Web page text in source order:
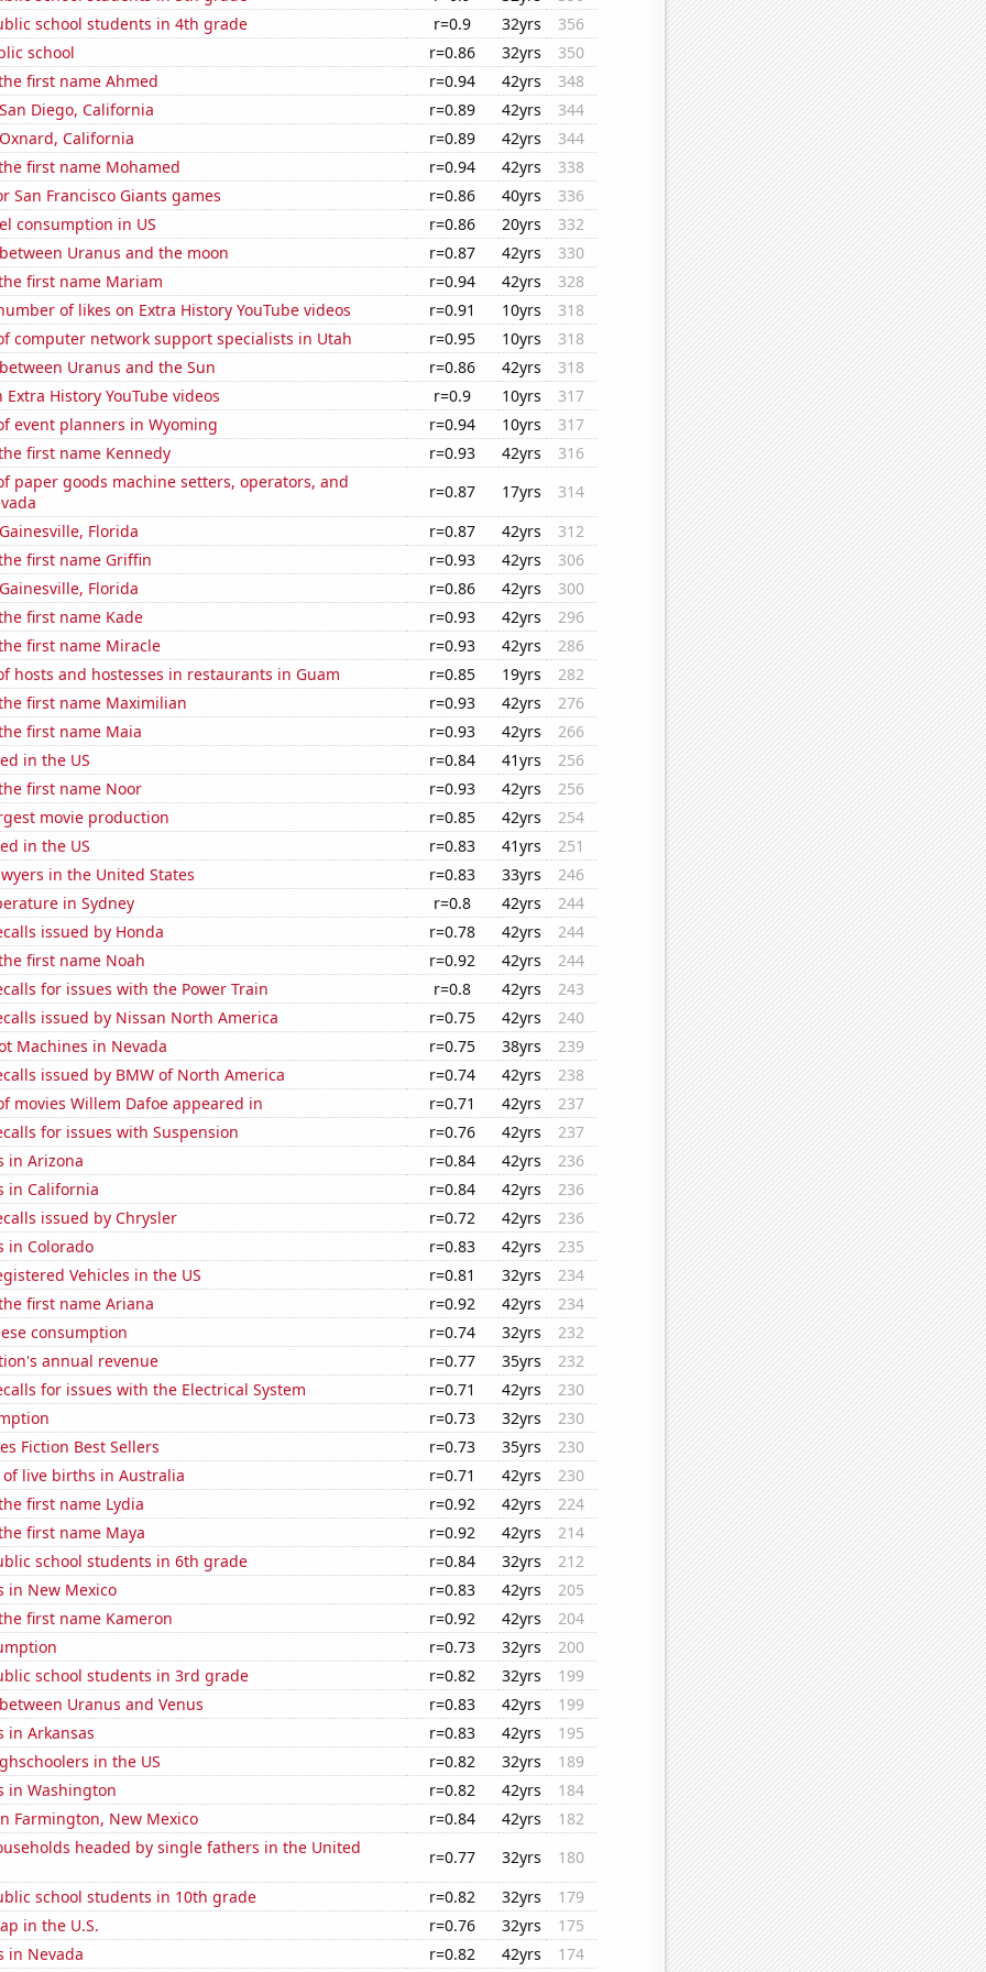
school students in 4th grade
r=0.9 32yrs
356
school
r=0.86 32yrs
350
first name Ahmed
r=0.94 42yrs
348
Diego, California
r=0.89 42yrs
344
California
r=0.89 42yrs
344
first name Mohamed
r=0.94 42yrs
338
San Francisco Giants games
r=0.86 40yrs
336
consumption in US
r=0.86 20yrs
332
Uranus and the moon
r=0.87 42yrs
330
first name Mariam
r=0.94 42yrs
328
of likes on Extra History YouTube videos
r=0.91 10yrs
318
computer network support specialists in Utah
r=0.95 10yrs
318
Uranus and the Sun
r=0.86 42yrs
318
Extra History YouTube videos
r=0.9 10yrs
317
event planners in Wyoming
r=0.94 10yrs
317
first name Kennedy
r=0.93 42yrs
316
paper goods machine setters, operators, and
r=0.87 17yrs
314
Florida
r=0.87 42yrs
312
first name Griffin
r=0.93 42yrs
306
Florida
r=0.86 42yrs
300
first name Kade
r=0.93 42yrs
296
first name Miracle
r=0.93 42yrs
286
hosts and hostesses in restaurants in Guam
r=0.85 19yrs
282
first name Maximilian
r=0.93 42yrs
276
first name Maia
r=0.93 42yrs
266
in the US
r=0.84 41yrs
256
first name Noor
r=0.93 42yrs
256
movie production
r=0.85 42yrs
254
in the US
r=0.83 41yrs
251
in the United States
r=0.83 33yrs
246
in Sydney
r=0.8 42yrs
244
issued by Honda
r=0.78 42yrs
244
first name Noah
r=0.92 42yrs
244
for issues with the Power Train
r=0.8 42yrs
243
issued by Nissan North America
r=0.75 42yrs
240
Machines in Nevada
r=0.75 38yrs
239
issued by BMW of North America
r=0.74 42yrs
238
movies Willem Dafoe appeared in
r=0.71 42yrs
237
for issues with Suspension
r=0.76 42yrs
237
in Arizona
r=0.84 42yrs
236
in California
r=0.84 42yrs
236
issued by Chrysler
r=0.72 42yrs
236
in Colorado
r=0.83 42yrs
235
Vehicles in the US
r=0.81 32yrs
234
first name Ariana
r=0.92 42yrs
234
consumption
r=0.74 32yrs
232
annual revenue
r=0.77 35yrs
232
for issues with the Electrical System
r=0.71 42yrs
230
r=0.73 32yrs
230
Fiction Best Sellers
r=0.73 35yrs
230
live births in Australia
r=0.71 42yrs
230
first name Lydia
r=0.92 42yrs
224
first name Maya
r=0.92 42yrs
214
school students in 6th grade
r=0.84 32yrs
212
in New Mexico
r=0.83 42yrs
205
first name Kameron
r=0.92 42yrs
204
r=0.73 32yrs
200
school students in 3rd grade
r=0.82 32yrs
199
Uranus and Venus
r=0.83 42yrs
199
in Arkansas
r=0.83 42yrs
195
in the US
r=0.82 32yrs
189
in Washington
r=0.82 42yrs
184
Farmington, New Mexico
r=0.84 42yrs
182
headed by single fathers in the United
r=0.77 32yrs
180
school students in 10th grade
r=0.82 32yrs
179
in the U.S.
r=0.76 32yrs
175
in Nevada
r=0.82 42yrs 174